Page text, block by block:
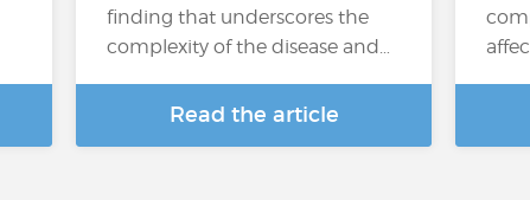
finding that underscores the
complexity of the disease and…
Read the article